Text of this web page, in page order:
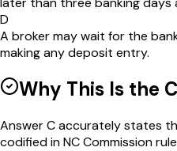
D
A broker may wait for the
making any deposit entry.
Why This Is the
Answer C accurately states
codified in NC Commission